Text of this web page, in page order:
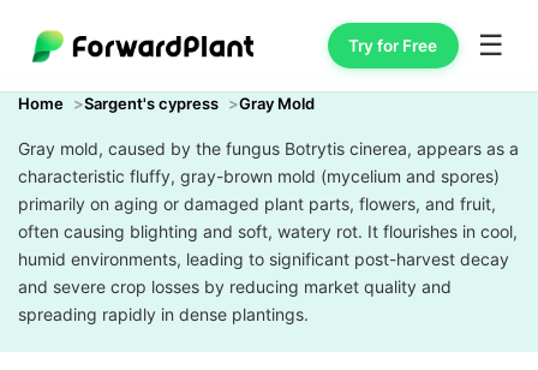
Try for Free ☰
Home Sargent's cypress Gray Mold
Gray mold, caused by the fungus Botrytis cinerea, appears as a
characteristic fluffy, gray-brown mold (mycelium and spores)
primarily on aging or damaged plant parts, flowers, and fruit,
often causing blighting and soft, watery rot. It flourishes in cool,
humid environments, leading to significant post-harvest decay
and severe crop losses by reducing market quality and
spreading rapidly in dense plantings.